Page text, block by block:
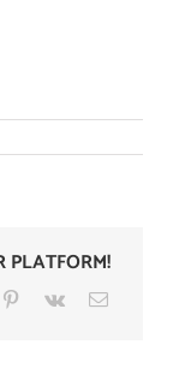
PLATFORM!
Pinterest
Vk Email